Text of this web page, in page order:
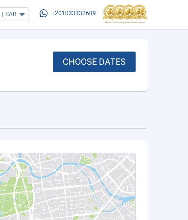
| SAR +201033332689
CHOOSE DATES